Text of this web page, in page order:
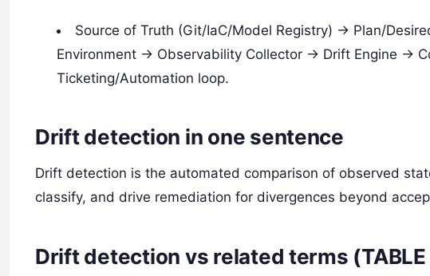
Source of Truth (Git/IaC/Model Registry) -> Plan/
Environment -> Observability Collector -> Drift Engine ->
Ticketing/Automation loop.
Drift detection in one sentence
Drift detection is the automated comparison of observed
classify, and drive remediation for divergences beyond
Drift detection vs related terms (TABLE